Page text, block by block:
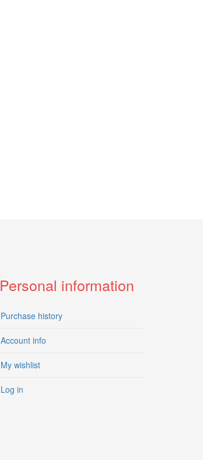
Personal information
Purchase history
Account info
My wishlist
Log in